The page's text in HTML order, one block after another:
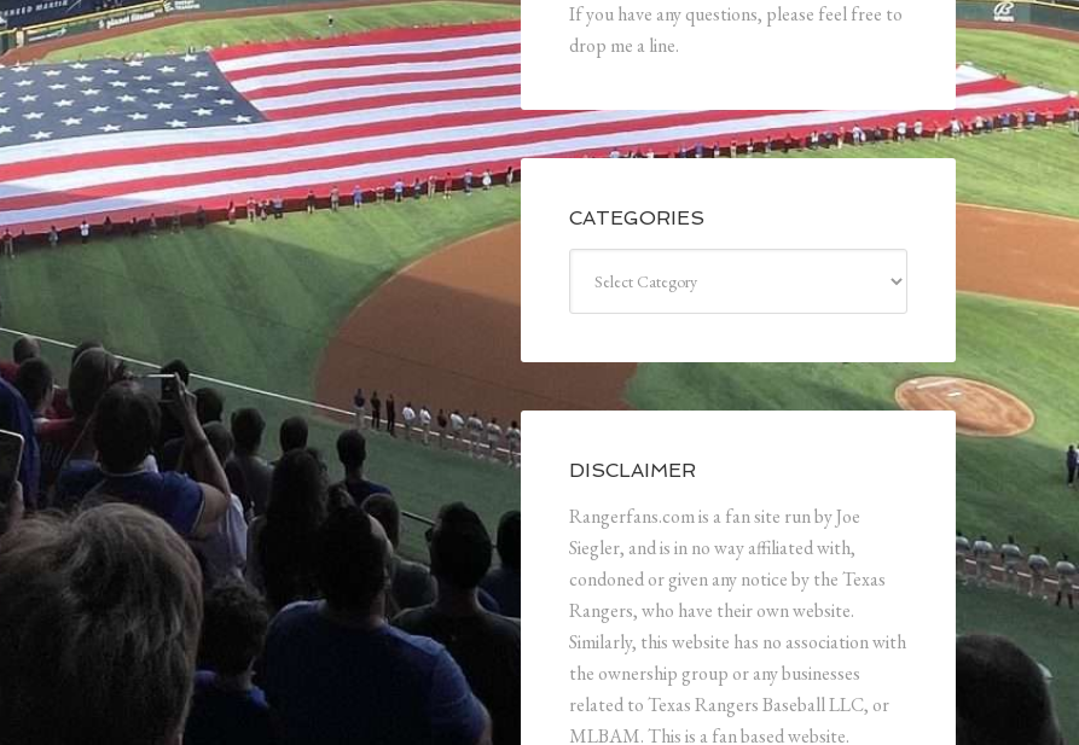
If you have any questions, please feel free to
drop me a line.
CATEGORIES
DISCLAIMER
Rangerfans.com is a fan site run by Joe
Siegler, and is in no way affiliated with,
condoned or given any notice by the Texas
Rangers, who have their own website.
Similarly, this website has no association with
the ownership group or any businesses
related to Texas Rangers Baseball LLC, or
MLBAM. This is a fan based website.